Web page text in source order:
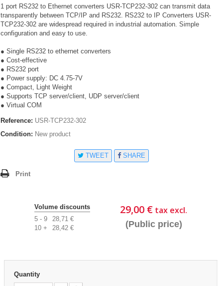
1 port RS232 to Ethernet converters USR-TCP232-302 can transmit data
transparently between TCP/IP and RS232. RS232 to IP Converters USR-
TCP232-302 are widespread required in industrial automation. Simple
configuration and easy to use.
● Single RS232 to ethernet converters
● Cost-effective
● RS232 port
● Power supply: DC 4.75-7V
● Compact, Light Weight
● Supports TCP server/client, UDP server/client
● Virtual COM
Reference: USR-TCP232-302
Condition: New product
TWEET SHARE
Print
29,00 € tax excl.
(Public price)
Volume discounts
5 - 9
28,71 €
10 +
28,42 €
Quantity